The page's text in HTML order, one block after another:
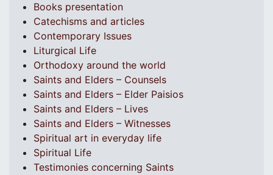
Books presentation
Catechisms and articles
Contemporary Issues
Liturgical Life
Orthodoxy around the world
Saints and Elders – Counsels
Saints and Elders – Elder Paisios
Saints and Elders – Lives
Saints and Elders – Witnesses
Spiritual art in everyday life
Spiritual Life
Testimonies concerning Saints